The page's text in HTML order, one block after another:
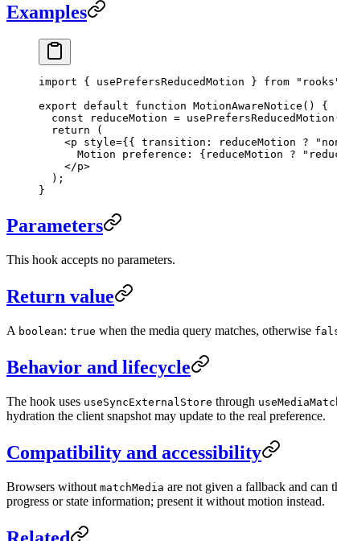
Examples
import { usePrefersReducedMotion } from
export default function MotionAwareNotice () {
  const
reduceMotion = usePrefersReducedMotion
  return
(
    <
p style={{ transition: reduceMotion ?
      Motion preference: {reduceMotion
?
    </
p>
  );
}
Parameters
This hook accepts no parameters.
Return value
A boolean: true when the media query matches, otherwise
Behavior and lifecycle
The hook uses useSyncExternalStore through
hydration the client snapshot may update to the real preference.
Compatibility and accessibility
Browsers without matchMedia are not given a fallback and can
progress or state information; present it without motion instead.